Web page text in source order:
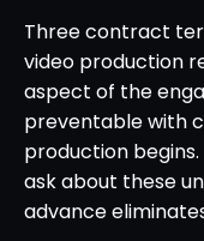
Three contract
video production
aspect of the
preventable with
production
ask about these
advance